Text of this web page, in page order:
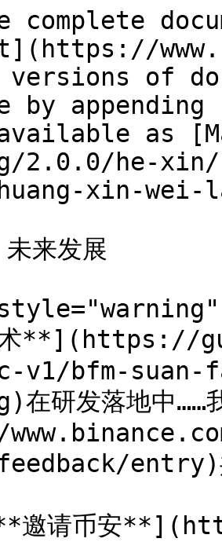
complete
versions of
by
as
2.0.0/he-xin/
xin-
来发展
术**](https://
v1/bfm-
在研发落地中
entry)
邀请币安